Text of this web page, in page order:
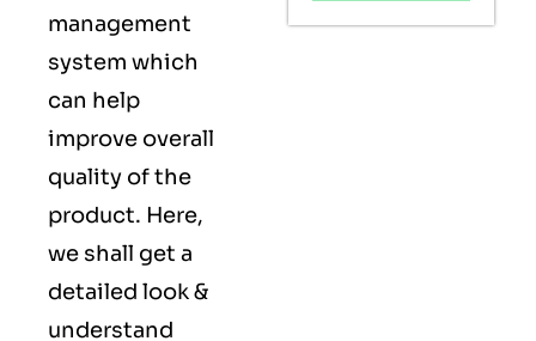
management
system which
can help
improve overall
quality of the
product. Here,
we shall get a
detailed look &
understand